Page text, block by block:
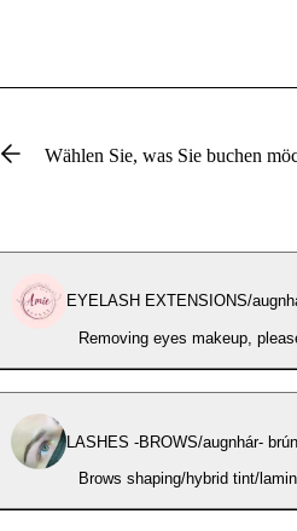
Wählen Sie, was Sie buchen
EYELASH EXTENSIONS/
Removing eyes makeup,
LASHES -BROWS/augnhár-